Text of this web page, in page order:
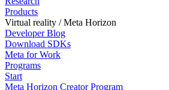
Products
Virtual reality / Meta Horizon
Developer Blog
Download SDKs
Meta for Work
Programs
Start
Meta Horizon Creator Program